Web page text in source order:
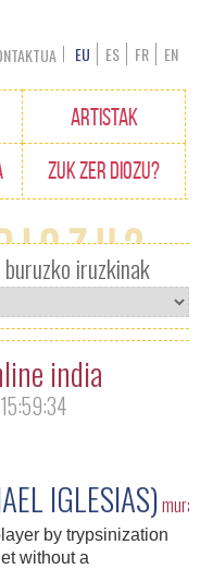
ARTISTAK
ZUK ZER DIOZU?
EU ES FR EN
iruzkinak
india
IGLESIAS)
by trypsinization
without a